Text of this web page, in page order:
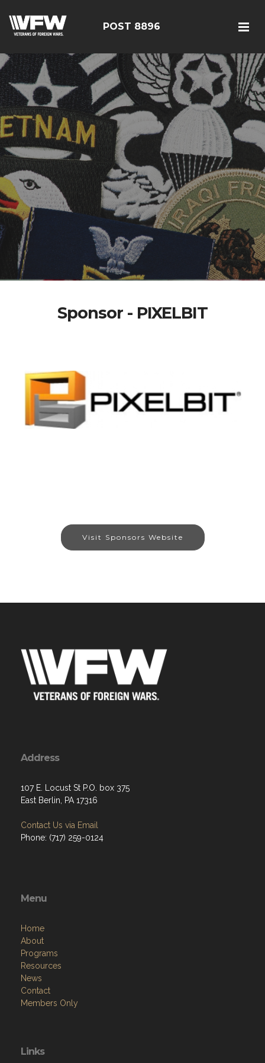
POST 8896
Sponsor - PIXELBIT
Visit Sponsors Website
Address
107 E. Locust St P.O. box 375
East Berlin, PA 17316
Contact Us via Email
Phone: (717) 259-0124
Menu
Home
About
Programs
Resources
News
Contact
Members Only
Links